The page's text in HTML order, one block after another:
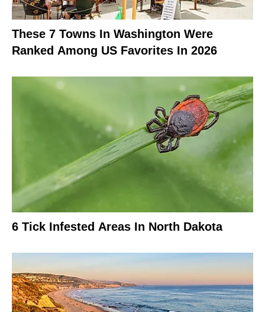
These 7 Towns In Washington Were
Ranked Among US Favorites In 2026
6 Tick Infested Areas In North Dakota